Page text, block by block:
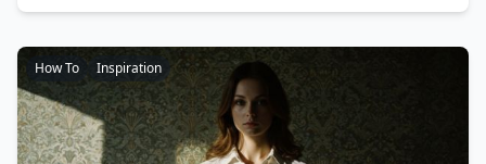
How To Inspiration